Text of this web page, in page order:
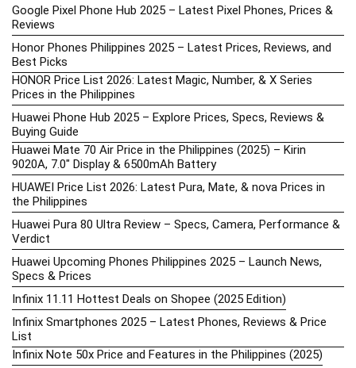
Google Pixel Phone Hub 2025 – Latest Pixel Phones, Prices &
Reviews
Honor Phones Philippines 2025 – Latest Prices, Reviews, and
Best Picks
HONOR Price List 2026: Latest Magic, Number, & X Series
Prices in the Philippines
Huawei Phone Hub 2025 – Explore Prices, Specs, Reviews &
Buying Guide
Huawei Mate 70 Air Price in the Philippines (2025) – Kirin
9020A, 7.0″ Display & 6500mAh Battery
HUAWEI Price List 2026: Latest Pura, Mate, & nova Prices in
the Philippines
Huawei Pura 80 Ultra Review – Specs, Camera, Performance &
Verdict
Huawei Upcoming Phones Philippines 2025 – Launch News,
Specs & Prices
Infinix 11.11 Hottest Deals on Shopee (2025 Edition)
Infinix Smartphones 2025 – Latest Phones, Reviews & Price
List
Infinix Note 50x Price and Features in the Philippines (2025)